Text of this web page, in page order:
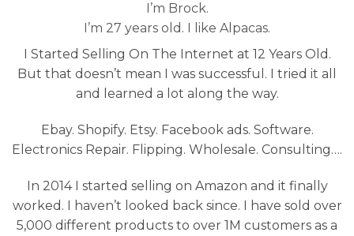
I’m Brock.
I’m 27 years old. I like Alpacas.
I Started Selling On The Internet at 12 Years Old.
But that doesn’t mean I was successful. I tried it all
and learned a lot along the way.
Ebay. Shopify. Etsy. Facebook ads. Software.
Electronics Repair. Flipping. Wholesale. Consulting….
In 2014 I started selling on Amazon and it finally
worked. I haven’t looked back since. I have sold over
5,000 different products to over 1M customers as a